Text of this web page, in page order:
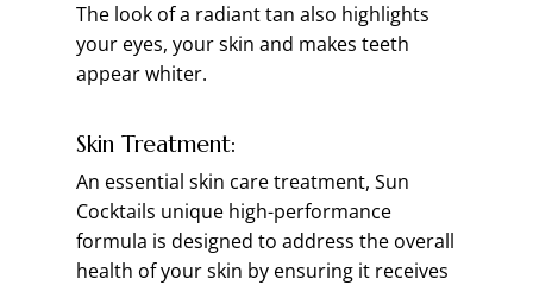
The look of a radiant tan also highlights
your eyes, your skin and makes teeth
appear whiter.
Skin Treatment:
An essential skin care treatment, Sun
Cocktails unique high-performance
formula is designed to address the overall
health of your skin by ensuring it receives